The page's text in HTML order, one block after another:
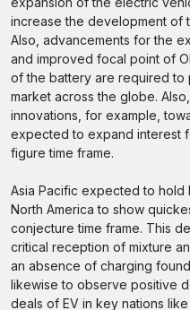
increase the development of
Also, advancements for the
and improved focal point of
of the battery are required
market across the globe.
innovations, for example,
expected to expand interest
figure time frame.
Asia Pacific expected to
North America to show
conjecture time frame. This
critical reception of mixture
an absence of charging
likewise to observe positive
deals of EV in key nations